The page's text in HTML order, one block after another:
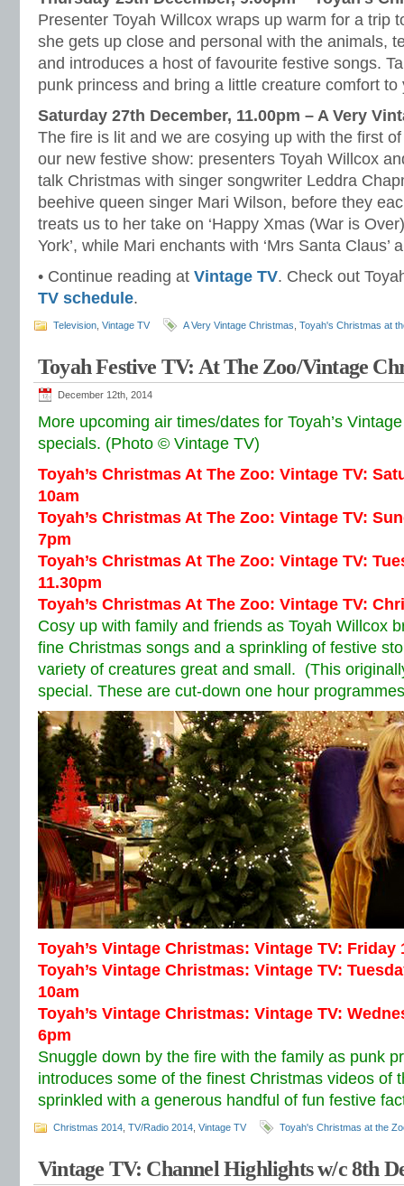
Presenter Toyah Willcox wraps up warm for a trip
she gets up close and personal with the animals,
and introduces a host of favourite festive songs.
punk princess and bring a little creature comfort to
Saturday 27th December, 11.00pm – A Very
The fire is lit and we are cosying up with the first
our new festive show: presenters Toyah Willcox
talk Christmas with singer songwriter Leddra
beehive queen singer Mari Wilson, before they
treats us to her take on ‘Happy Xmas (War is
York’, while Mari enchants with ‘Mrs Santa Claus’
• Continue reading at Vintage TV. Check out
TV schedule.
Television Vintage TV A Very Vintage Christmas Toyah's Christmas at
Toyah Festive TV: At The Zoo/Vintage
December 12th, 2014
More upcoming air times/dates for Toyah’s
specials. (Photo © Vintage TV)
Toyah’s Christmas At The Zoo: Vintage TV:
10am
Toyah’s Christmas At The Zoo: Vintage TV:
7pm
Toyah’s Christmas At The Zoo: Vintage TV:
11.30pm
Toyah’s Christmas At The Zoo: Vintage TV:
Cosy up with family and friends as Toyah Willcox
fine Christmas songs and a sprinkling of festive
variety of creatures great and small. (This
special. These are cut-down one hour
Toyah’s Vintage Christmas: Vintage TV: Friday
Toyah’s Vintage Christmas: Vintage TV:
10am
Toyah’s Vintage Christmas: Vintage TV:
6pm
Snuggle down by the fire with the family as punk
introduces some of the finest Christmas videos of
sprinkled with a generous handful of fun festive
Christmas 2014 TV/Radio 2014 Vintage TV Toyah's Christmas at the
Vintage TV: Channel Highlights w/c 8th